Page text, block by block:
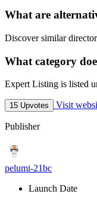
What are
Discover similar
What category
Expert Listing is listed
15 Upvotes Visit
Publisher
pelumi-21bc
Launch Date